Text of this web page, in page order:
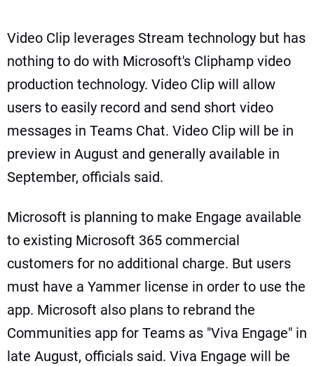
Video Clip leverages Stream technology but has
nothing to do with Microsoft's Cliphamp video
production technology. Video Clip will allow
users to easily record and send short video
messages in Teams Chat. Video Clip will be in
preview in August and generally available in
September, officials said.
Microsoft is planning to make Engage available
to existing Microsoft 365 commercial
customers for no additional charge. But users
must have a Yammer license in order to use the
app. Microsoft also plans to rebrand the
Communities app for Teams as "Viva Engage" in
late August, officials said. Viva Engage will be